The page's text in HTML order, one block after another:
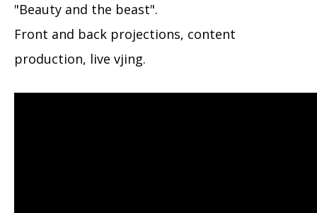
"Beauty and the beast".
Front and back projections, content
production, live vjing.